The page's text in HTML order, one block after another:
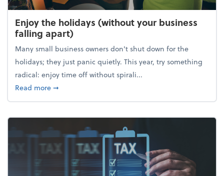
Enjoy the holidays (without your business
falling apart)
Many small business owners don't shut down for the
holidays; they just panic quietly. This year, try something
radical: enjoy time off without spirali...
Read moreabout Enjoy the holidays (without your business
➞